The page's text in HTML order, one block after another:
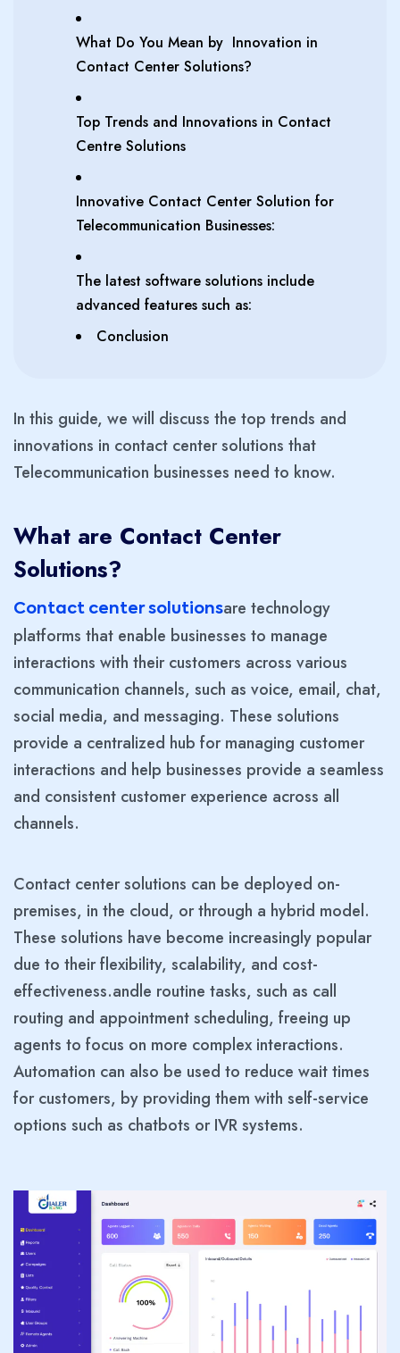
What Do You Mean by Innovation in
Contact Center Solutions?
Top Trends and Innovations in Contact
Centre Solutions
Innovative Contact Center Solution for
Telecommunication Businesses:
The latest software solutions include
advanced features such as:
Conclusion
In this guide, we will discuss the top trends and
innovations in contact center solutions that
Telecommunication businesses need to know.
What are Contact Center
Solutions?
Contact center solutionsare technology
platforms that enable businesses to manage
interactions with their customers across various
communication channels, such as voice, email, chat,
social media, and messaging. These solutions
provide a centralized hub for managing customer
interactions and help businesses provide a seamless
and consistent customer experience across all
channels.
Contact center solutions can be deployed on-
premises, in the cloud, or through a hybrid model.
These solutions have become increasingly popular
due to their flexibility, scalability, and cost-
effectiveness.andle routine tasks, such as call
routing and appointment scheduling, freeing up
agents to focus on more complex interactions.
Automation can also be used to reduce wait times
for customers, by providing them with self-service
options such as chatbots or IVR systems.